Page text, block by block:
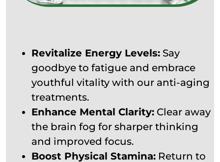
Revitalize Energy Levels: Say
goodbye to fatigue and embrace
youthful vitality with our anti-aging
treatments.
Enhance Mental Clarity: Clear away
the brain fog for sharper thinking
and improved focus.
Boost Physical Stamina: Return to